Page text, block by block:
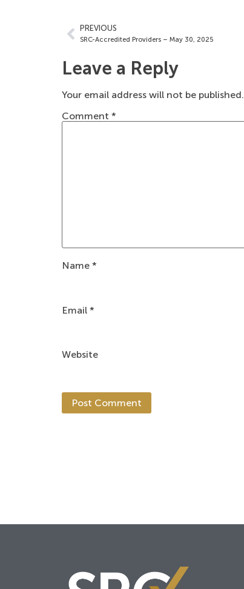
PREVIOUS
SRC-Accredited Providers – May 30, 2025
Leave a Reply
Your email address will not be published.
Comment *
Name *
Email *
Website